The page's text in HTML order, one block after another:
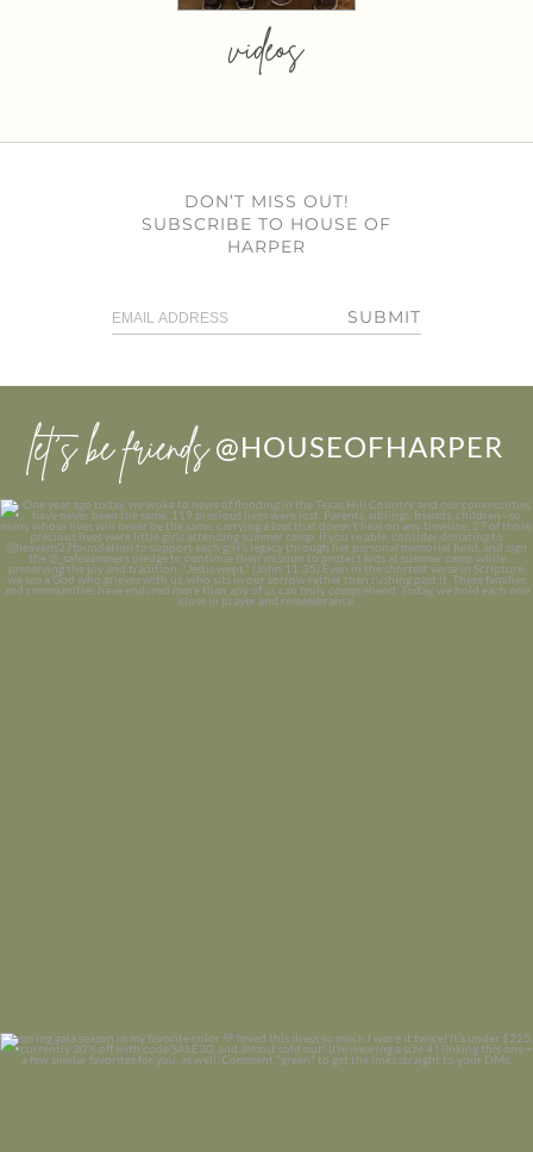
videos
DON’T MISS OUT!
SUBSCRIBE TO HOUSE OF
HARPER
SUBMIT
let’s be friends @HOUSEOFHARPER